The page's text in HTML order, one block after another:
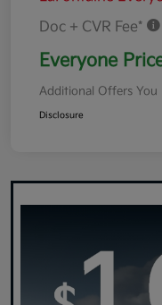
Doc + CVR Fee*
Everyone
Additional Offers You
Disclosure